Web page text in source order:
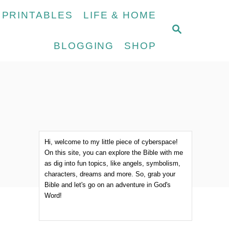
S
LIFE & HOME
BLOGGING SHOP
Hi, welcome to my little piece of cyberspace!
On this site, you can explore the Bible with me
as dig into fun topics, like angels, symbolism,
characters, dreams and more. So, grab your
Bible and let's go on an adventure in God's
Word!